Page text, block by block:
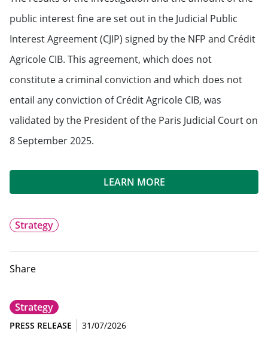
public interest fine are set out in the Judicial Public
Interest Agreement (CJIP) signed by the NFP and Crédit
Agricole CIB. This agreement, which does not
constitute a criminal conviction and which does not
entail any conviction of Crédit Agricole CIB, was
validated by the President of the Paris Judicial Court on
8 September 2025.
LEARN MORE
Strategy
Share
Strategy
PRESS RELEASE 31/07/2026